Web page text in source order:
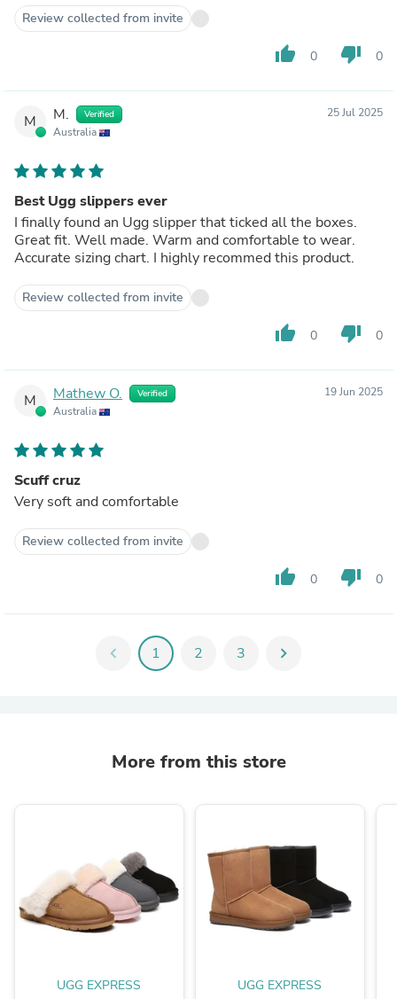
Review collected from invite
thumb_up 0 thumb_down 0
M M. Verified
Australia
25 Jul 2025
Best Ugg slippers ever
I finally found an Ugg slipper that ticked all the boxes.
Great fit. Well made. Warm and comfortable to wear.
Accurate sizing chart. I highly recommed this product.
Review collected from invite
thumb_up 0 thumb_down 0
M Mathew O. Verified
Australia
19 Jun 2025
Scuff cruz
Very soft and comfortable
Review collected from invite
thumb_up 0 thumb_down 0
chevron_left 1 2 3 chevron_right
More from this store
UGG EXPRESS UGG EXPRESS